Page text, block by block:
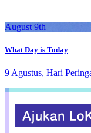
August 9th
What Day is Today
9 Agustus, Hari